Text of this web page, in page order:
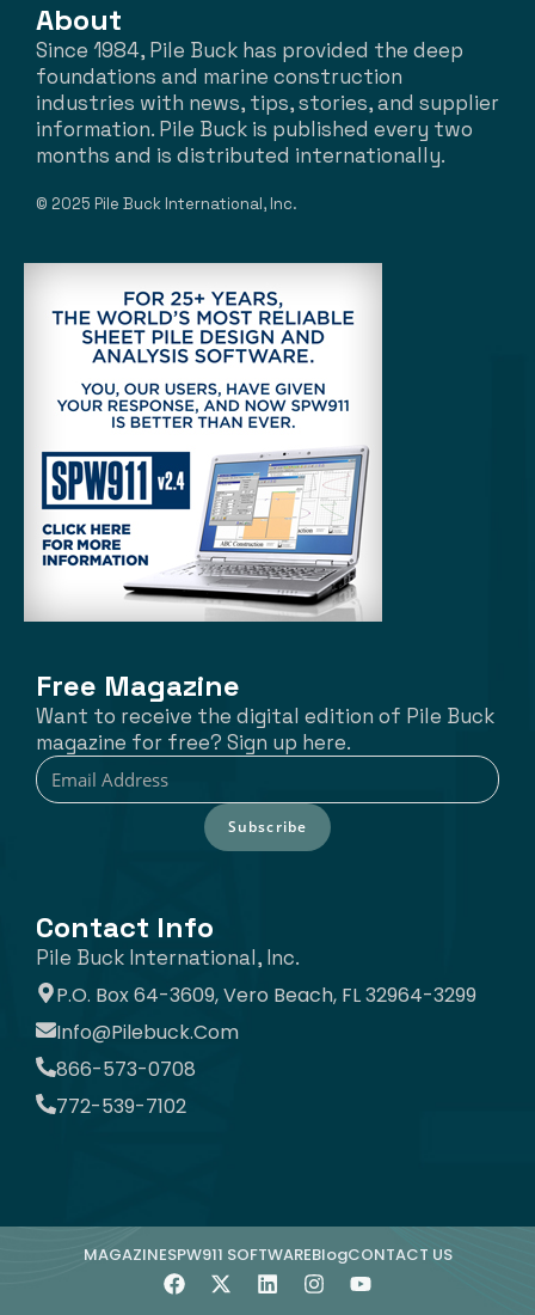
About
Since 1984, Pile Buck has provided the deep
foundations and marine construction
industries with news, tips, stories, and supplier
information. Pile Buck is published every two
months and is distributed internationally.
© 2025 Pile Buck International, Inc.
Free Magazine
Want to receive the digital edition of Pile Buck
magazine for free? Sign up here.
Subscribe
Contact Info
Pile Buck International, Inc.
P.O. Box 64-3609, Vero Beach, FL 32964-3299
Info@pilebuck.com
866-573-0708
772-539-7102
MAGAZINESPW911 SOFTWAREBlogCONTACT US